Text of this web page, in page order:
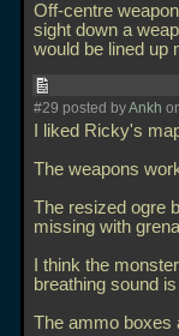
Off-centre
sight down a
would be lined up
#29 posted byAnkh
I liked Ricky's
The weapons
The resized ogre
missing with
I think the
breathing sound
The ammo boxes